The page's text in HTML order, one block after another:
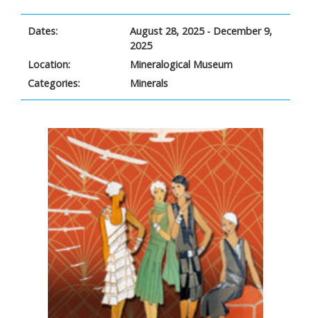
Dates:
August 28, 2025 - December 9,
2025
Location:
Mineralogical Museum
Categories:
Minerals